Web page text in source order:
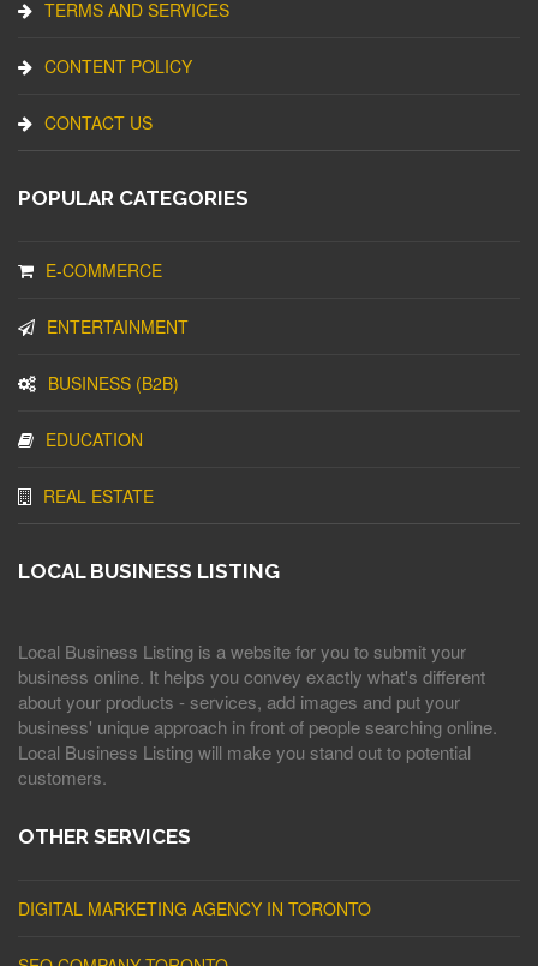
TERMS AND SERVICES
CONTENT POLICY
CONTACT US
POPULAR CATEGORIES
E-COMMERCE
ENTERTAINMENT
BUSINESS (B2B)
EDUCATION
REAL ESTATE
LOCAL BUSINESS LISTING
Local Business Listing is a website for you to submit your
business online. It helps you convey exactly what's different
about your products - services, add images and put your
business' unique approach in front of people searching online.
Local Business Listing will make you stand out to potential
customers.
OTHER SERVICES
DIGITAL MARKETING AGENCY IN TORONTO